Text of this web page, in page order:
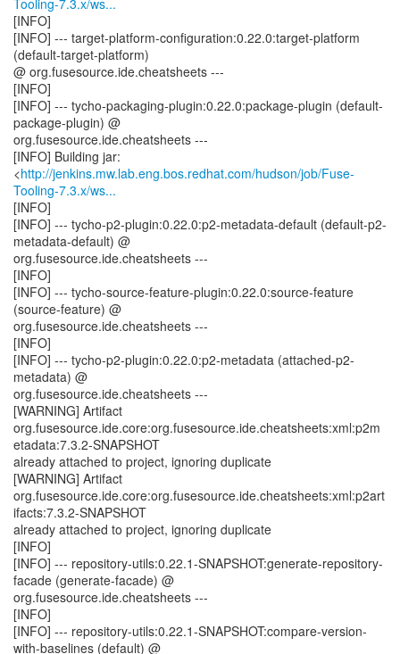
Tooling-7.3.x/ws...
[INFO]
[INFO] --- target-platform-configuration:0.22.0:target-platform
(default-target-platform)
@ org.fusesource.ide.cheatsheets ---
[INFO]
[INFO] --- tycho-packaging-plugin:0.22.0:package-plugin (default-
package-plugin) @
org.fusesource.ide.cheatsheets ---
[INFO] Building jar:
<http://jenkins.mw.lab.eng.bos.redhat.com/hudson/job/Fuse-
Tooling-7.3.x/ws...
[INFO]
[INFO] --- tycho-p2-plugin:0.22.0:p2-metadata-default (default-p2-
metadata-default) @
org.fusesource.ide.cheatsheets ---
[INFO]
[INFO] --- tycho-source-feature-plugin:0.22.0:source-feature
(source-feature) @
org.fusesource.ide.cheatsheets ---
[INFO]
[INFO] --- tycho-p2-plugin:0.22.0:p2-metadata (attached-p2-
metadata) @
org.fusesource.ide.cheatsheets ---
[WARNING] Artifact
org.fusesource.ide.core:org.fusesource.ide.cheatsheets:xml:p2m
etadata:7.3.2-SNAPSHOT
already attached to project, ignoring duplicate
[WARNING] Artifact
org.fusesource.ide.core:org.fusesource.ide.cheatsheets:xml:p2art
ifacts:7.3.2-SNAPSHOT
already attached to project, ignoring duplicate
[INFO]
[INFO] --- repository-utils:0.22.1-SNAPSHOT:generate-repository-
facade (generate-facade) @
org.fusesource.ide.cheatsheets ---
[INFO]
[INFO] --- repository-utils:0.22.1-SNAPSHOT:compare-version-
with-baselines (default) @